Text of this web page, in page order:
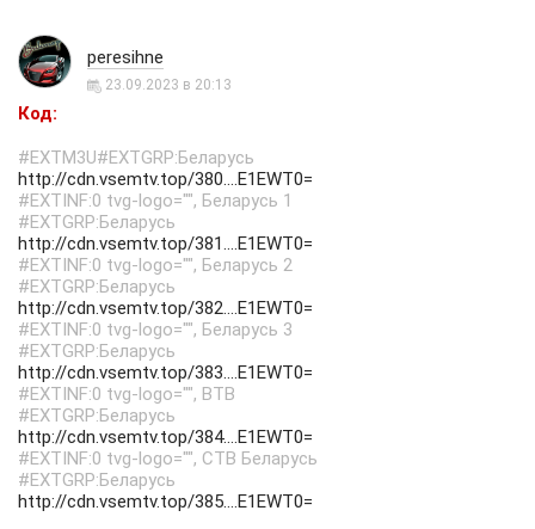
peresihne
23.09.2023 в 20:13
Код:
#EXTM3U#EXTGRP:Беларусь
http://cdn.vsemtv.top/380....E1EWT0=
#EXTINF:0 tvg-logo="", Беларусь 1
#EXTGRP:Беларусь
http://cdn.vsemtv.top/381....E1EWT0=
#EXTINF:0 tvg-logo="", Беларусь 2
#EXTGRP:Беларусь
http://cdn.vsemtv.top/382....E1EWT0=
#EXTINF:0 tvg-logo="", Беларусь 3
#EXTGRP:Беларусь
http://cdn.vsemtv.top/383....E1EWT0=
#EXTINF:0 tvg-logo="", ВТВ
#EXTGRP:Беларусь
http://cdn.vsemtv.top/384....E1EWT0=
#EXTINF:0 tvg-logo="", СТВ Беларусь
#EXTGRP:Беларусь
http://cdn.vsemtv.top/385....E1EWT0=